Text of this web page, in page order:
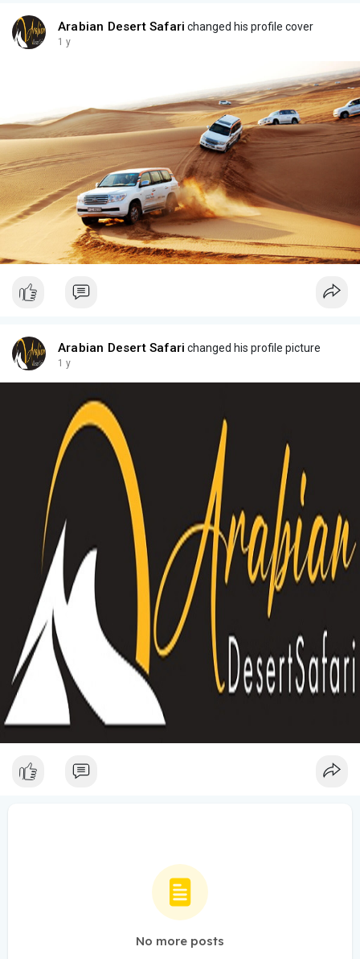
Arabian Desert Safari changed his profile cover
1 y
Arabian Desert Safari changed his profile picture
1 y
No more posts